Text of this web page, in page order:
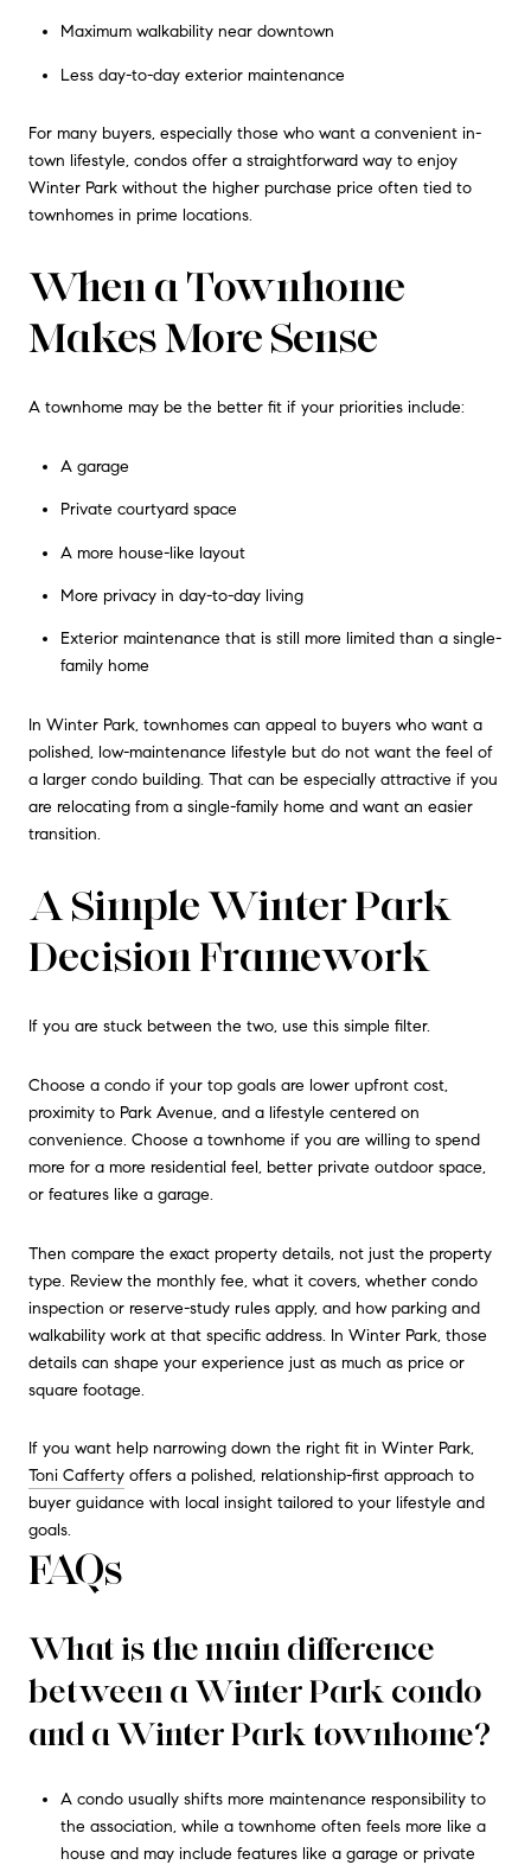
Maximum walkability near downtown
Less day-to-day exterior maintenance
For many buyers, especially those who want a convenient in-
town lifestyle, condos offer a straightforward way to enjoy
Winter Park without the higher purchase price often tied to
townhomes in prime locations.
When a Townhome
Makes More Sense
A townhome may be the better fit if your priorities include:
A garage
Private courtyard space
A more house-like layout
More privacy in day-to-day living
Exterior maintenance that is still more limited than a single-
family home
In Winter Park, townhomes can appeal to buyers who want a
polished, low-maintenance lifestyle but do not want the feel of
a larger condo building. That can be especially attractive if you
are relocating from a single-family home and want an easier
transition.
A Simple Winter Park
Decision Framework
If you are stuck between the two, use this simple filter.
Choose a condo if your top goals are lower upfront cost,
proximity to Park Avenue, and a lifestyle centered on
convenience. Choose a townhome if you are willing to spend
more for a more residential feel, better private outdoor space,
or features like a garage.
Then compare the exact property details, not just the property
type. Review the monthly fee, what it covers, whether condo
inspection or reserve-study rules apply, and how parking and
walkability work at that specific address. In Winter Park, those
details can shape your experience just as much as price or
square footage.
If you want help narrowing down the right fit in Winter Park,
Toni Cafferty offers a polished, relationship-first approach to
buyer guidance with local insight tailored to your lifestyle and
goals.
FAQs
What is the main difference
between a Winter Park condo
and a Winter Park townhome?
A condo usually shifts more maintenance responsibility to
the association, while a townhome often feels more like a
house and may include features like a garage or private